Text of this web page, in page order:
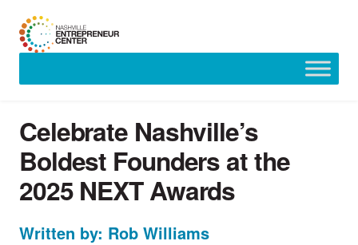
Celebrate Nashville’s
Boldest Founders at the
2025 NEXT Awards
Written by: Rob Williams